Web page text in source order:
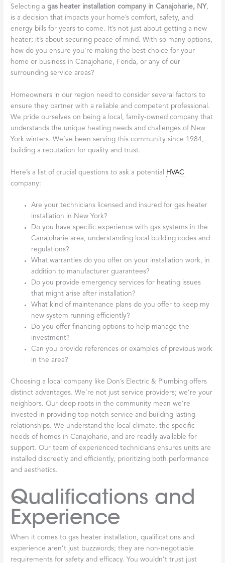
Selecting agas heater installation company in Canajoharie, NY,
is a decision that impacts your home’s comfort, safety, and
energy bills for years to come. It’s not just about getting a new
heater; it’s about securing peace of mind. With so many options,
how do you ensure you’re making the best choice for your
home or business in Canajoharie, Fonda, or any of our
surrounding service areas?
Homeowners in our region need to consider several factors to
ensure they partner with a reliable and competent professional.
We pride ourselves on being a local, family-owned company that
understands the unique heating needs and challenges of New
York winters. We’ve been serving this community since 1984,
building a reputation for quality and trust.
Here’s a list of crucial questions to ask a potential
HVAC
company:
Are your technicians licensed and insured for gas heater
installation in New York?
Do you have specific experience with gas systems in the
Canajoharie area, understanding local building codes and
regulations?
What warranties do you offer on your installation work, in
addition to manufacturer guarantees?
Do you provide emergency services for heating issues
that might arise after installation?
What kind of maintenance plans do you offer to keep my
new system running efficiently?
Do you offer financing options to help manage the
investment?
Can you provide references or examples of previous work
in the area?
Choosing a local company like Don’s Electric & Plumbing offers
distinct advantages. We’re not just service providers; we’re your
neighbors. Our deep roots in the community mean we’re
invested in providing top-notch service and building lasting
relationships. We understand the local climate, the specific
needs of homes in Canajoharie, and are readily available for
support. Our team of experienced technicians ensures units are
installed discreetly and efficiently, prioritizing both performance
and aesthetics.
Qualifications and
Experience
When it comes to gas heater installation, qualifications and
experience aren’t just buzzwords; they are non-negotiable
requirements for safety and efficacy. You wouldn’t trust just